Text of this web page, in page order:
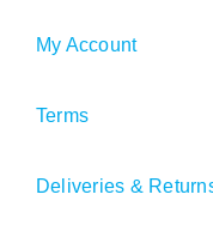
My Account
Terms
Deliveries &